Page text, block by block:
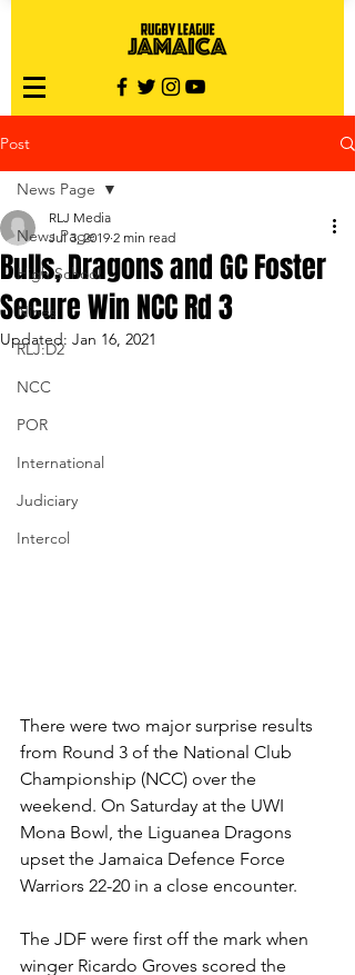
Post
News Page
High School
Nines
RLJ:D2
NCC
POR
International
Judiciary
Intercol
News Page
Bulls, Dragons and GC Foster
Secure Win NCC Rd 3
RLJ Media
Jul 3, 2019 2 min read
Updated: Jan 16, 2021
There were two major surprise results
from Round 3 of the National Club
Championship (NCC) over the
weekend. On Saturday at the UWI
Mona Bowl, the Liguanea Dragons
upset the Jamaica Defence Force
Warriors 22-20 in a close encounter.
The JDF were first off the mark when
winger Ricardo Groves scored the